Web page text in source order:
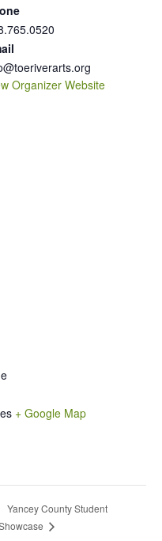
Organizer Website
+ Google Map
Yancey County Student